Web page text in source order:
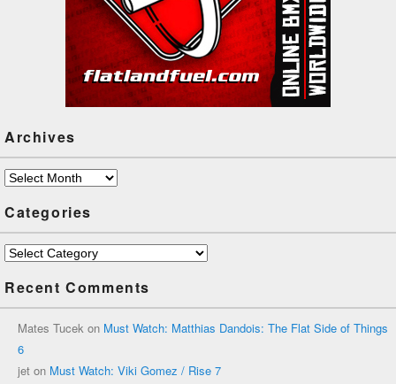
Archives
Archives
Categories
Categories
Recent Comments
Mates Tucek on Must Watch: Matthias Dandois: The Flat Side of Things
6
jet on Must Watch: Viki Gomez / Rise 7